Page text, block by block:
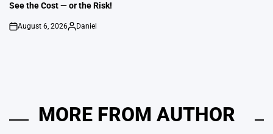
See the Cost — or the Risk!
on
August 6, 2026
Posted
Daniel
MORE FROM AUTHOR